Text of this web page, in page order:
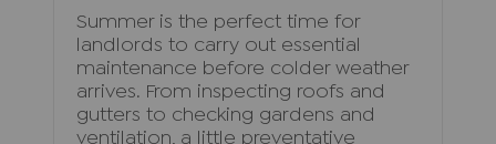
Summer is the perfect time for
landlords to carry out essential
maintenance before colder weather
arrives. From inspecting roofs and
gutters to checking gardens and
ventilation, a little preventative